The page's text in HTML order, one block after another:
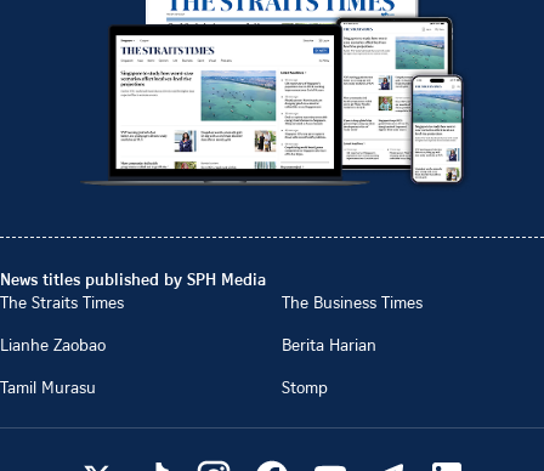
News titles published by SPH Media
The Straits Times
The Business Times
Lianhe Zaobao
Berita Harian
Tamil Murasu
Stomp